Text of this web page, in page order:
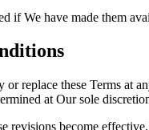
if We have made them
replace these Terms at
at Our sole
revisions become